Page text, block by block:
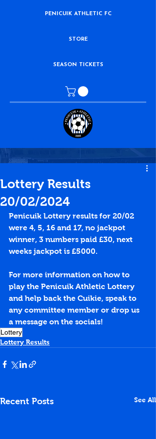
PENICUIK ATHLETIC FC
STORE
SEASON TICKETS
Lottery Results
20/02/2024
Penicuik Lottery results for 20/02
were 4, 5, 16 and 17, no jackpot
winner, 3 numbers paid £30, next
weeks jackpot is £5000.
For more information on how to
play the Penicuik Athletic Lottery
and help back the Cuikie, speak to
any committee member or drop us
a message on the socials!
Lottery
Lottery Results
Recent Posts See All